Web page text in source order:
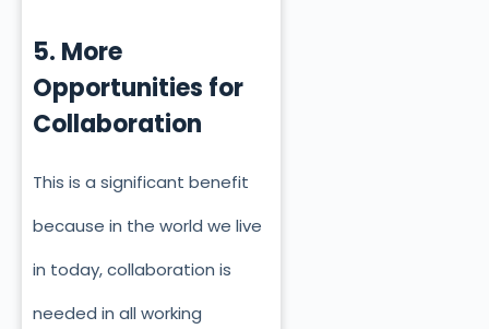
5. More
Opportunities for
Collaboration
This is a significant benefit
because in the world we live
in today, collaboration is
needed in all working